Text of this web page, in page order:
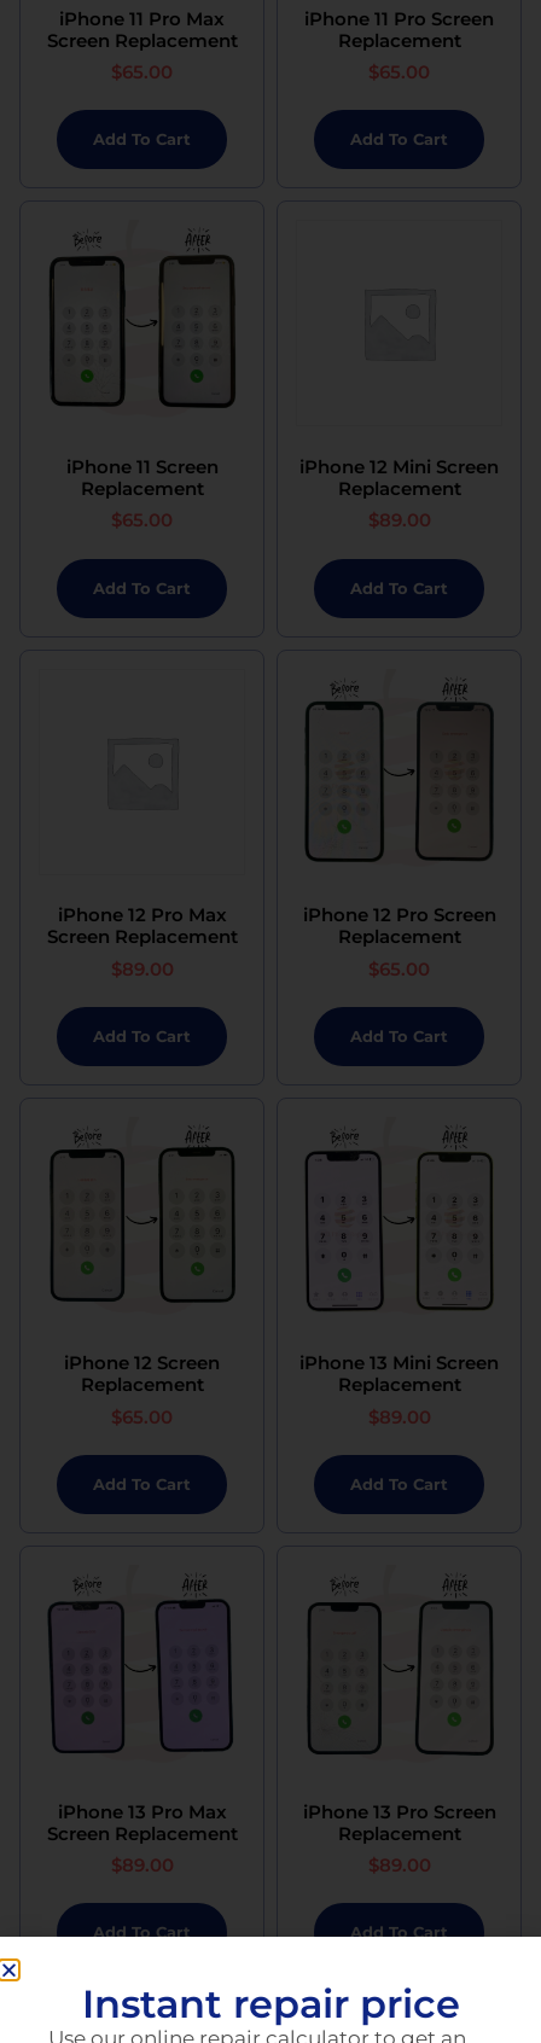
iPhone 11 Pro Max
Screen Replacement
$65.00
Add To Cart
iPhone 11 Pro Screen
Replacement
$65.00
Add To Cart
iPhone 11 Screen
Replacement
$65.00
Add To Cart
iPhone 12 Mini Screen
Replacement
$89.00
Add To Cart
iPhone 12 Pro Max
Screen Replacement
$89.00
Add To Cart
iPhone 12 Pro Screen
Replacement
$65.00
Add To Cart
iPhone 12 Screen
Replacement
$65.00
Add To Cart
iPhone 13 Mini Screen
Replacement
$89.00
Add To Cart
iPhone 13 Pro Max
Screen Replacement
$89.00
Add To Cart
iPhone 13 Pro Screen
Replacement
$89.00
Add To Cart
Instant repair price